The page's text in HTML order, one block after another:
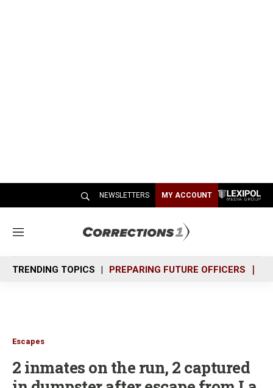
NEWSLETTERS MY ACCOUNT
M
n
u
TRENDING TOPICS PREPARING FUTURE OFFICERS
Escapes
2 inmates on the run, 2 captured